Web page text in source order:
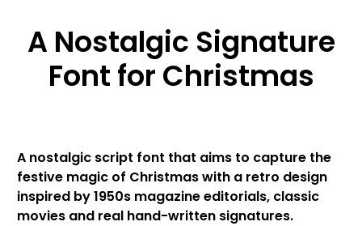
A Nostalgic Signature
Font for Christmas
A nostalgic script font that aims to capture the
festive magic of Christmas with a retro design
inspired by 1950s magazine editorials, classic
movies and real hand-written signatures.